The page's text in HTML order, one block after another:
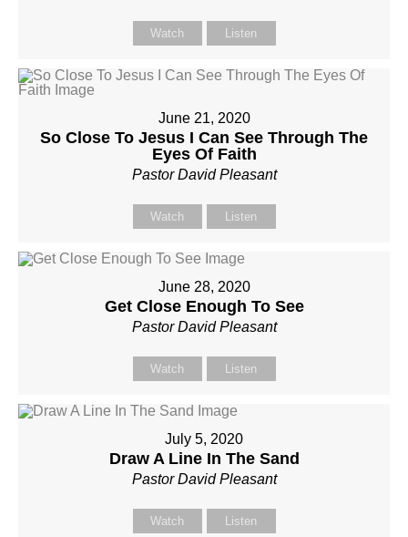
Watch Listen
June 21, 2020
So Close To Jesus I Can See Through The
Eyes Of Faith
Pastor David Pleasant
Watch Listen
June 28, 2020
Get Close Enough To See
Pastor David Pleasant
Watch Listen
July 5, 2020
Draw A Line In The Sand
Pastor David Pleasant
Watch Listen